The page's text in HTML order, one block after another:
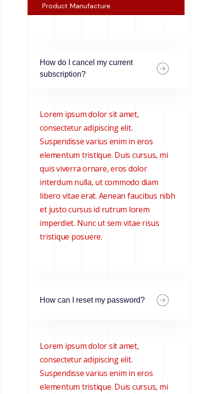
Product Manufacture
How do I cancel my current
subscription?
Lorem ipsum dolor sit amet,
consectetur adipiscing elit.
Suspendisse varius enim in eros
elementum tristique. Duis cursus, mi
quis viverra ornare, eros dolor
interdum nulla, ut commodo diam
libero vitae erat. Aenean faucibus nibh
et justo cursus id rutrum lorem
imperdiet. Nunc ut sem vitae risus
tristique posuere.
How can I reset my password?
Lorem ipsum dolor sit amet,
consectetur adipiscing elit.
Suspendisse varius enim in eros
elementum tristique. Duis cursus, mi